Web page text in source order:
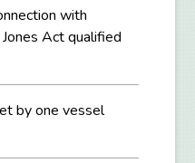
with
Act qualified
by one vessel